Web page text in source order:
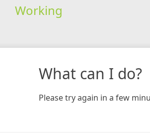
Working
What can I do?
Please try again in a few